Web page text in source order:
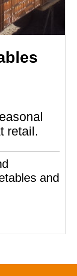
retail.
and